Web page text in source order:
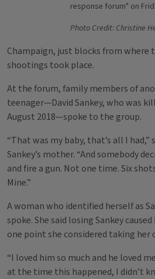
response forum" on
Photo Credit: Christine
Champaign, just blocks from where
shootings took place.
At the forum, family members of
teenager—David Sankey, who was
August 2018—spoke to the group.
“That was my baby, that’s all I had,”
Sankey’s mother. “And somebody
and fire a gun. Not one time. Six
Mine.”
A woman who identified herself as
spoke. She said losing Sankey
one point she considered taking her
“I loved him so much and he loved
at the time this happened, I didn’t